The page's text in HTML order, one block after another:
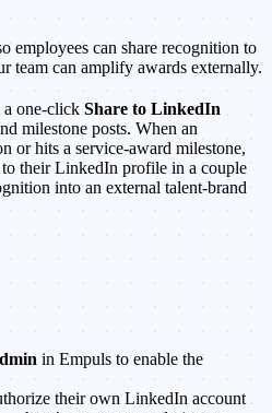
employees can share recognition to
team can amplify awards externally.
one-click Share to LinkedIn
milestone posts. When an
or hits a service-award milestone,
to their LinkedIn profile in a couple
into an external talent-brand
in Empuls to enable the
their own LinkedIn account